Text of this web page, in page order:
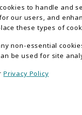
to handle and
our users, and
these types of
non-essential
be used for site
Privacy Policy